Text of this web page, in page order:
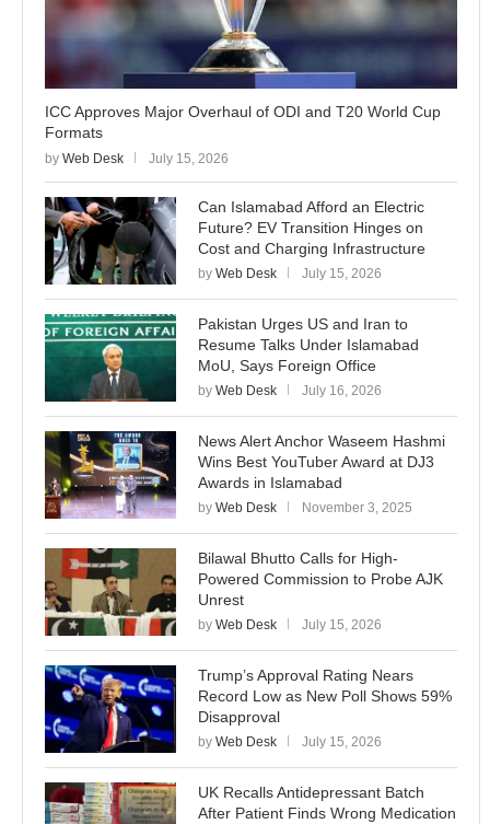
ICC Approves Major Overhaul of ODI and T20 World Cup
Formats
by Web Desk July 15, 2026
Can Islamabad Afford an Electric
Future? EV Transition Hinges on
Cost and Charging Infrastructure
by Web Desk July 15, 2026
Pakistan Urges US and Iran to
Resume Talks Under Islamabad
MoU, Says Foreign Office
by Web Desk July 16, 2026
News Alert Anchor Waseem Hashmi
Wins Best YouTuber Award at DJ3
Awards in Islamabad
by Web Desk November 3, 2025
Bilawal Bhutto Calls for High-
Powered Commission to Probe AJK
Unrest
by Web Desk July 15, 2026
Trump’s Approval Rating Nears
Record Low as New Poll Shows 59%
Disapproval
by Web Desk July 15, 2026
UK Recalls Antidepressant Batch
After Patient Finds Wrong Medication